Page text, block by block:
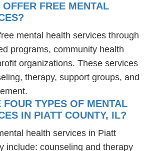
FREE MENTAL
mental health services through
programs, community health
organizations. These services
therapy, support groups, and
FOUR TYPES OF MENTAL
IN PIATT COUNTY, IL?
health services in Piatt
include: counseling and therapy